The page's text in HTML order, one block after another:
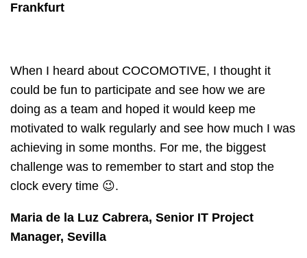
Frankfurt
When I heard about COCOMOTIVE, I thought it
could be fun to participate and see how we are
doing as a team and hoped it would keep me
motivated to walk regularly and see how much I was
achieving in some months. For me, the biggest
challenge was to remember to start and stop the
clock every time 😉.
Maria de la Luz Cabrera, Senior IT Project
Manager, Sevilla